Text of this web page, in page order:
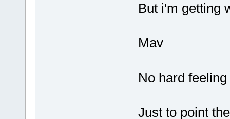
But i'm getting
Mav
No hard
Just to point